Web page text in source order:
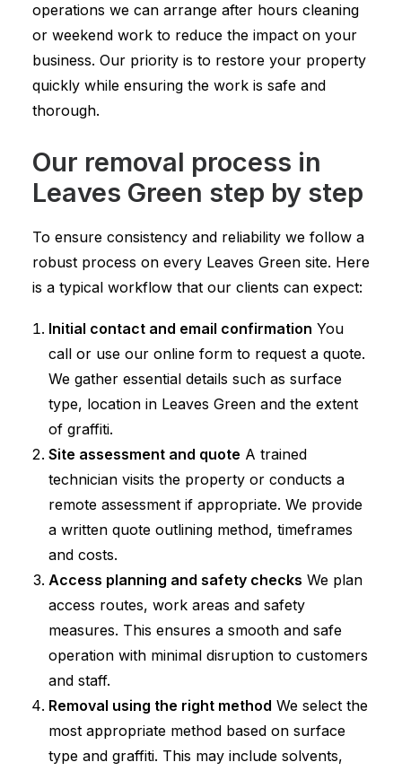
operations we can arrange after hours cleaning
or weekend work to reduce the impact on your
business. Our priority is to restore your property
quickly while ensuring the work is safe and
thorough.
Our removal process in
Leaves Green step by step
To ensure consistency and reliability we follow a
robust process on every Leaves Green site. Here
is a typical workflow that our clients can expect:
Initial contact and email confirmation You
call or use our online form to request a quote.
We gather essential details such as surface
type, location in Leaves Green and the extent
of graffiti.
Site assessment and quote A trained
technician visits the property or conducts a
remote assessment if appropriate. We provide
a written quote outlining method, timeframes
and costs.
Access planning and safety checks We plan
access routes, work areas and safety
measures. This ensures a smooth and safe
operation with minimal disruption to customers
and staff.
Removal using the right method We select the
most appropriate method based on surface
type and graffiti. This may include solvents,